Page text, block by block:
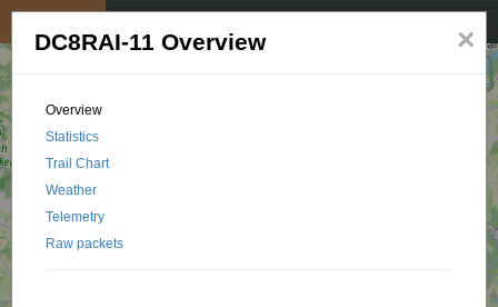
×
DC8RAI-11 Overview
Overview
Statistics
Trail Chart
Weather
Telemetry
Raw packets